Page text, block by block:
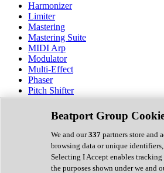
Harmonizer
Limiter
Mastering
Mastering Suite
MIDI Arp
Modulator
Multi-Effect
Phaser
Pitch Shifter
Preamp
Randomiser
Reverb
Saturation
Sequencer
Spectral Analysis
Stereo Width
Beatport Group
We and our337 partners store and
browsing data or unique
Selecting I Accept enables
the purposes shown under we and